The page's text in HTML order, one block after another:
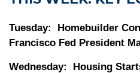
Tuesday:
Homebuilder
Francisco Fed President
Wednesday:
Housing